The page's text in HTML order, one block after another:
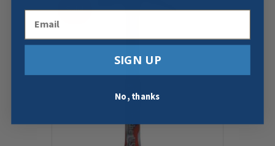
Sale!
SIGN UP
No, thanks